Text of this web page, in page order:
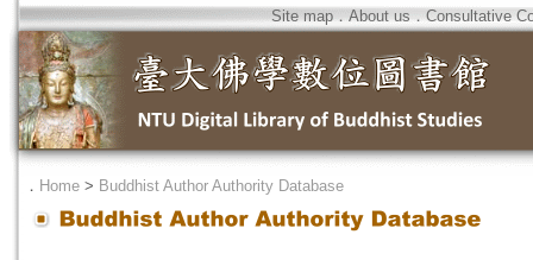
Site map．About us．Consultative
． Home > Buddhist Author Authority Database